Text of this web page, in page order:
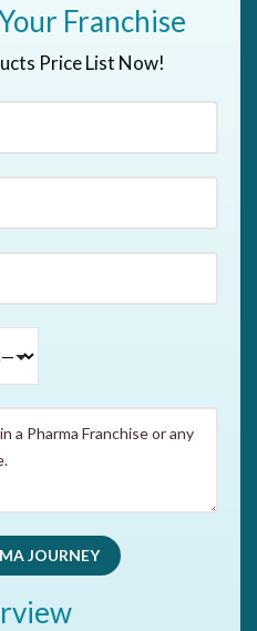
Franchise
Price List Now!